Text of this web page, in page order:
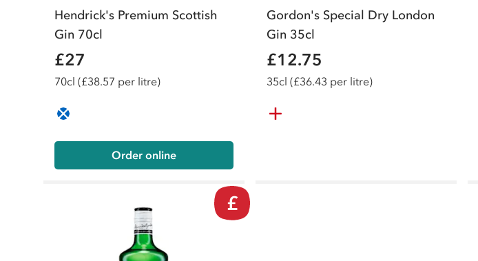
Hendrick's Premium Scottish
Gin 70cl
£27
70cl (£38.57 per litre)
Order online
Gordon's Special Dry London
Gin 35cl
£12.75
35cl (£36.43 per litre)
£